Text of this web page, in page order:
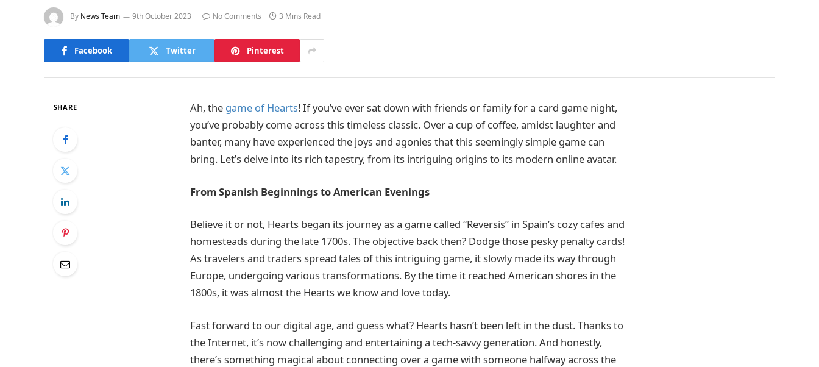
By News Team 9th October 2023 No Comments 3 Mins Read
Facebook Twitter Pinterest
SHARE Ah, the game of Hearts! If you’ve ever sat down with friends or family for a card game night,
you’ve probably come across this timeless classic. Over a cup of coffee, amidst laughter and
banter, many have experienced the joys and agonies that this seemingly simple game can
bring. Let’s delve into its rich tapestry, from its intriguing origins to its modern online avatar.
From Spanish Beginnings to American Evenings
Believe it or not, Hearts began its journey as a game called “Reversis” in Spain’s cozy cafes and
homesteads during the late 1700s. The objective back then? Dodge those pesky penalty cards!
As travelers and traders spread tales of this intriguing game, it slowly made its way through
Europe, undergoing various transformations. By the time it reached American shores in the
1800s, it was almost the Hearts we know and love today.
Fast forward to our digital age, and guess what? Hearts hasn’t been left in the dust. Thanks to
the Internet, it’s now challenging and entertaining a tech-savvy generation. And honestly,
there’s something magical about connecting over a game with someone halfway across the